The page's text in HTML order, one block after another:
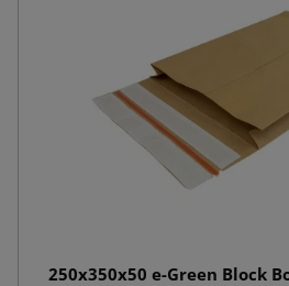
250x350x50 e-Green Block